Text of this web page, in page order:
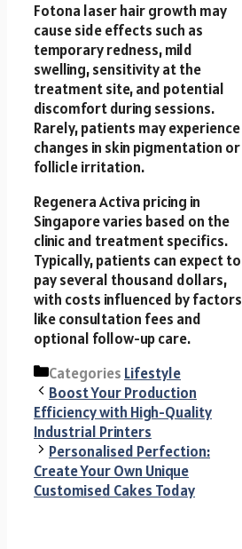
Fotona laser hair growth may
cause side effects such as
temporary redness, mild
swelling, sensitivity at the
treatment site, and potential
discomfort during sessions.
Rarely, patients may experience
changes in skin pigmentation or
follicle irritation.
Regenera Activa pricing in
Singapore varies based on the
clinic and treatment specifics.
Typically, patients can expect to
pay several thousand dollars,
with costs influenced by factors
like consultation fees and
optional follow-up care.
Categories Lifestyle
Boost Your Production
Efficiency with High-Quality
Industrial Printers
Personalised Perfection:
Create Your Own Unique
Customised Cakes Today